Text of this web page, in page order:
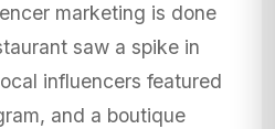
marketing is done
saw a spike in
influencers featured
and a boutique